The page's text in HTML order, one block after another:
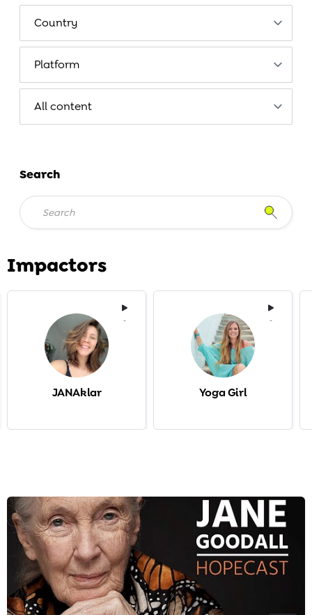
Impactors
-
JANAklar
-
Yoga Girl
Search